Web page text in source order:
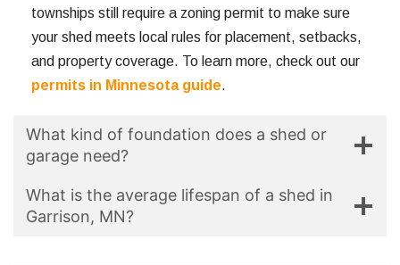
townships still require a zoning permit to make sure
your shed meets local rules for placement, setbacks,
and property coverage. To learn more, check out our
permits in Minnesota guide.
What kind of foundation does a shed or
garage need?
What is the average lifespan of a shed in
Garrison, MN?